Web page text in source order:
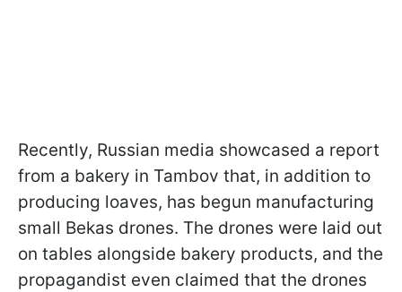
Recently, Russian media showcased a report
from a bakery in Tambov that, in addition to
producing loaves, has begun manufacturing
small Bekas drones. The drones were laid out
on tables alongside bakery products, and the
propagandist even claimed that the drones